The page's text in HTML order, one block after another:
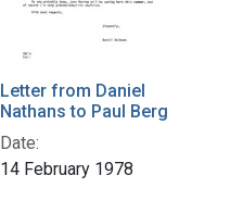
Letter from Daniel
Nathans to Paul Berg
Date:
14 February 1978